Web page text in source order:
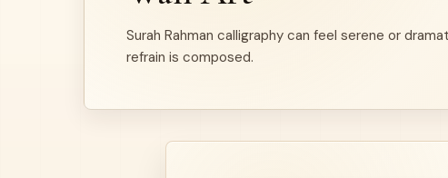
Surah Rahman calligraphy can feel serene or
refrain is composed.